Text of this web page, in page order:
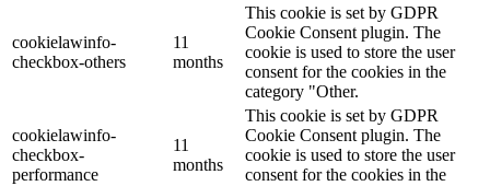
cookielawinfo-
checkbox-others
11
months
This cookie is set by GDPR
Cookie Consent plugin. The
cookie is used to store the user
consent for the cookies in the
category "Other.
cookielawinfo-
checkbox-
performance
11
months
This cookie is set by GDPR
Cookie Consent plugin. The
cookie is used to store the user
consent for the cookies in the